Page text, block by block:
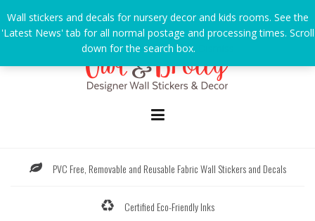
to
content
PVC Free, Removable and Reusable Fabric Wall Stickers and Decals
Certified Eco-Friendly Inks
Wall stickers and decals for nursery decor and kids rooms. See the
'Latest News' tab for all normal postage and processing times. Scroll
down for the search box.